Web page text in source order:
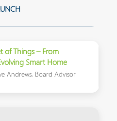
of Things – From
Smart Home
Andrews, Board Advisor